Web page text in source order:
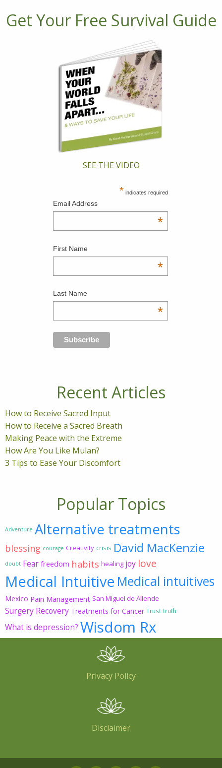
Get Your Free Survival Guide
SEE THE VIDEO
* indicates required
Email Address
*
First Name
*
Last Name
*
Recent Articles
How to Receive Sacred Input
How to Receive a Sacred Breath
Making Peace with the Extreme
How Are You Like Mulan?
3 Tips to Ease Your Discomfort
Popular Topics
Adventure Alternative treatments
blessing courage Creativity crisis David MacKenzie
doubt Fear freedom habits healing joy love
Medical Intuitive Medical intuitives
Mexico Pain Management San Miguel de Allende
Surgery Recovery Treatments for Cancer Trust truth
What is depression? Wisdom Rx
Privacy Policy
Disclaimer